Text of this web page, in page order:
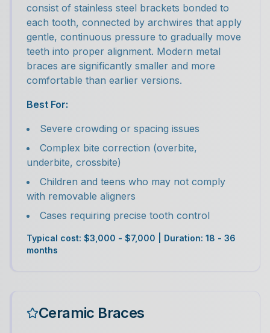
consist of stainless steel brackets bonded to
each tooth, connected by archwires that apply
gentle, continuous pressure to gradually move
teeth into proper alignment. Modern metal
braces are significantly smaller and more
comfortable than earlier versions.
Best For:
Severe crowding or spacing issues
Complex bite correction (overbite,
underbite, crossbite)
Children and teens who may not comply
with removable aligners
Cases requiring precise tooth control
Typical cost: $3,000 - $7,000 | Duration: 18 - 36
months
Ceramic Braces